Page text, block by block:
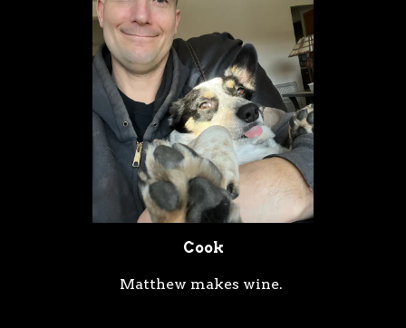
Cook
Matthew makes wine.